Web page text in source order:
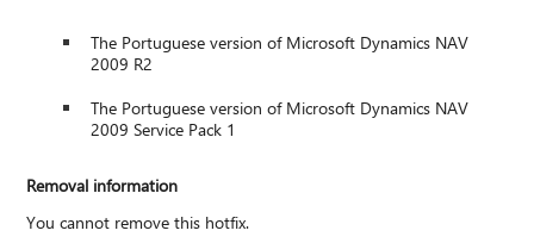
The Portuguese version of Microsoft Dynamics NAV
2009 R2
The Portuguese version of Microsoft Dynamics NAV
2009 Service Pack 1
Removal information
You cannot remove this hotfix.